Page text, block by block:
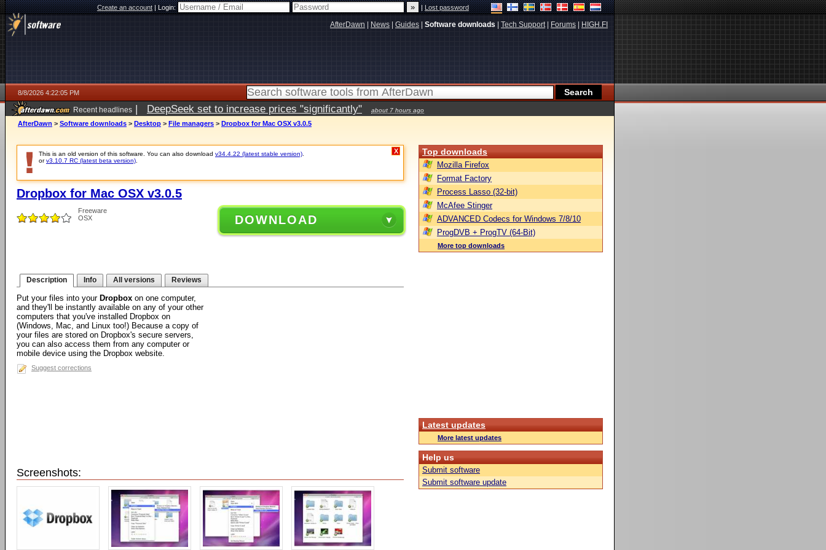
Create an account|Login: |Lost password
AfterDawn News Guides Software downloads Tech Support| Forums HIGH.FI
8/8/2026 4:22:05 PM
Recent headlines | DeepSeek set to increase prices "significantly" about 7 hours ago
AfterDawn > Software downloads > Desktop > File managers > Dropbox for Mac OSX v3.0.5
This is an old version of this software. You can also download v34.4.22 (latest stable version)
orv3.10.7 RC (latest beta version)
X
Dropbox for Mac OSX v3.0.5
Freeware
OSX
DOWNLOAD
Description Info All versions Reviews
Put your files into your Dropbox on one computer,
and they'll be instantly available on any of your other
computers that you've installed Dropbox on
(Windows, Mac, and Linux too!) Because a copy of
your files are stored on Dropbox's secure servers,
you can also access them from any computer or
mobile device using the Dropbox website.
Suggest corrections
Screenshots:
Top downloads
Mozilla Firefox
Format Factory
Process Lasso (32-bit)
McAfee Stinger
ADVANCED Codecs for Windows 7/8/10
ProgDVB + ProgTV (64-Bit)
More top downloads
Latest updates
More latest updates
Help us
Submit software
Submit software update